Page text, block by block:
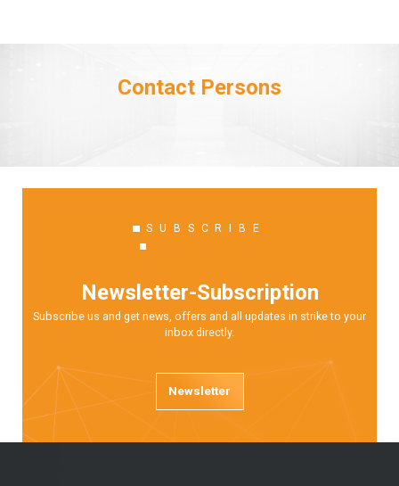
Contact Persons
SUBSCRIBE
Newsletter-Subscription
Subscribe us and get news, offers and all updates in strike to your
inbox directly.
Newsletter